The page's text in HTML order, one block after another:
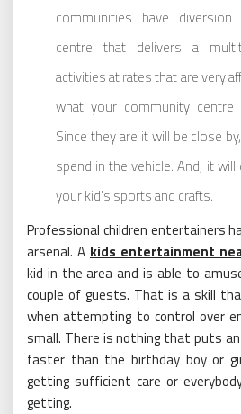
communities have
centre that delivers a
activities at rates that are very
what your community
Since they are it will be close
spend in the vehicle. And, it
your kid’s sports and crafts.
Professional children entertainers
arsenal. A kids entertainment
kid in the area and is able to
couple of guests. That is a skill
when attempting to control over
small. There is nothing that puts
faster than the birthday boy or
getting sufficient care or
getting.